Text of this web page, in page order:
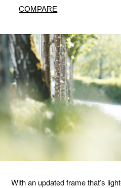
COMPARE
With an updated frame that’s